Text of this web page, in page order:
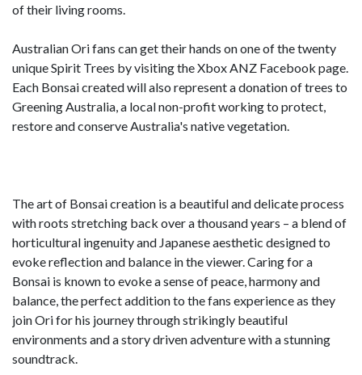
of their living rooms.
Australian Ori fans can get their hands on one of the twenty
unique Spirit Trees by visiting the Xbox ANZ Facebook page.
Each Bonsai created will also represent a donation of trees to
Greening Australia, a local non-profit working to protect,
restore and conserve Australia's native vegetation.
The art of Bonsai creation is a beautiful and delicate process
with roots stretching back over a thousand years – a blend of
horticultural ingenuity and Japanese aesthetic designed to
evoke reflection and balance in the viewer. Caring for a
Bonsai is known to evoke a sense of peace, harmony and
balance, the perfect addition to the fans experience as they
join Ori for his journey through strikingly beautiful
environments and a story driven adventure with a stunning
soundtrack.